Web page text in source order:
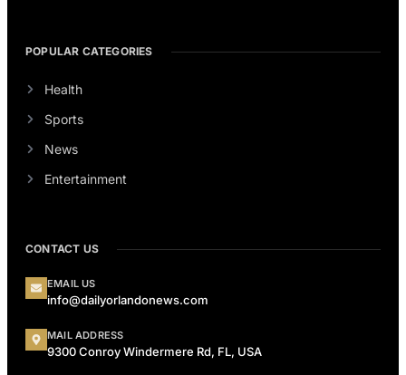
POPULAR CATEGORIES
Health
Sports
News
Entertainment
CONTACT US
EMAIL US
info@dailyorlandonews.com
MAIL ADDRESS
9300 Conroy Windermere Rd, FL, USA